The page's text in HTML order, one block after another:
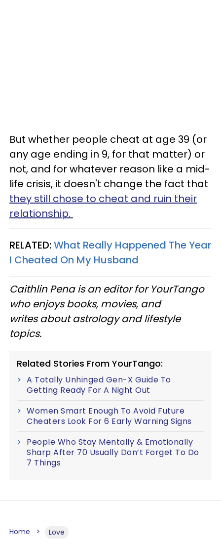
But whether people cheat at age 39 (or
any age ending in 9, for that matter) or
not, and for whatever reason like a mid-
life crisis, it doesn't change the fact that
they still chose to cheat and ruin their
relationship.
RELATED:What Really Happened The Year
I Cheated On My Husband
Caithlin Pena is an editor for YourTango
who enjoys books, movies, and
writes about astrology and lifestyle
topics.
Related Stories From YourTango:
A Totally Unhinged Gen-X Guide To
Getting Ready For A Night Out
Women Smart Enough To Avoid Future
Cheaters Look For 6 Early Warning Signs
People Who Stay Mentally & Emotionally
Sharp After 70 Usually Don’t Forget To Do
7 Things
Home Love